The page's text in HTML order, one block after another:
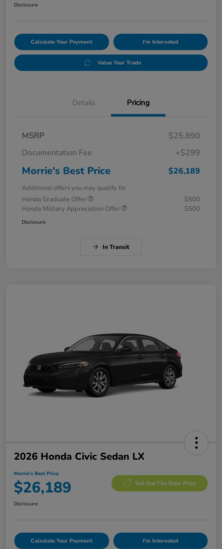
Disclosure
Calculate Your Payment I'm Interested
Value Your Trade
Details Pricing
MSRP
$25,890
Documentation Fee
+$299
Morrie's Best Price $26,189
Additional offers you may qualify for
Honda Graduate Offer
$500
Honda Military Appreciation Offer
$500
Disclosure
In Transit
2026 Honda Civic Sedan LX
Morrie's Best Price
$26,189 Get Out The Door Price
Disclosure
Calculate Your Payment I'm Interested